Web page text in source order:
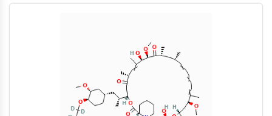
Mitochondria-dependent Pathway
Extrinsic PathwaySynonyms: Death
Receptor-mediated Pathway